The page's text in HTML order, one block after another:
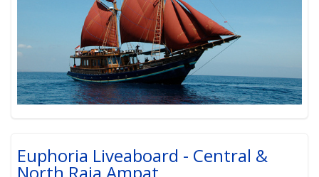
Euphoria Liveaboard - Central &
North Raja Ampat